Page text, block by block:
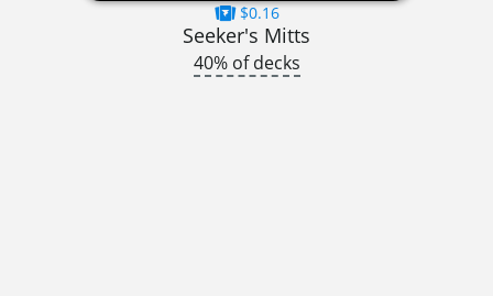
$0.16
Seeker's Mitts
40% of decks